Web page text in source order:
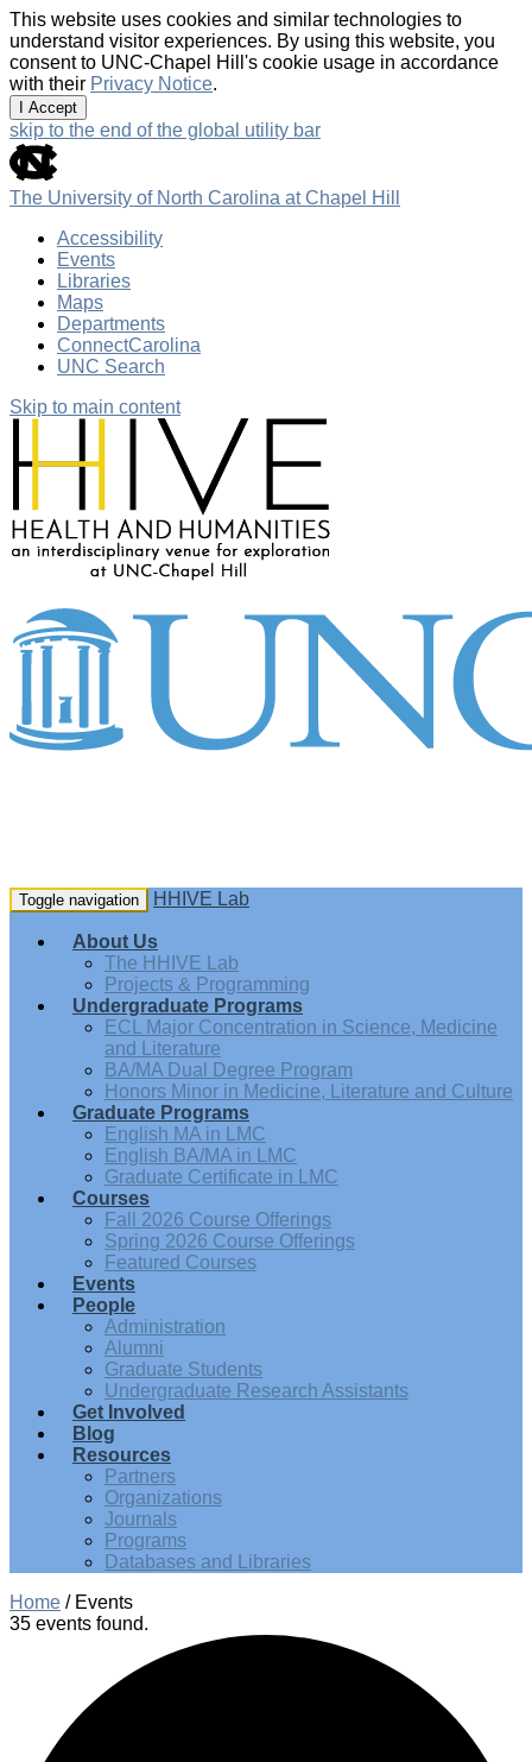
This website uses cookies and similar technologies to
understand visitor experiences. By using this website, you
consent to UNC-Chapel Hill's cookie usage in accordance
with their Privacy Notice.
I Accept
skip to the end of the global utility bar
The University of North Carolina at Chapel Hill
Accessibility
Events
Libraries
Maps
Departments
ConnectCarolina
UNC Search
Skip to main content
Toggle navigation HHIVE Lab
About Us
The HHIVE Lab
Projects & Programming
Undergraduate Programs
ECL Major Concentration in Science, Medicine
and Literature
BA/MA Dual Degree Program
Honors Minor in Medicine, Literature and Culture
Graduate Programs
English MA in LMC
English BA/MA in LMC
Graduate Certificate in LMC
Courses
Fall 2026 Course Offerings
Spring 2026 Course Offerings
Featured Courses
Events
People
Administration
Alumni
Graduate Students
Undergraduate Research Assistants
Get Involved
Blog
Resources
Partners
Organizations
Journals
Programs
Databases and Libraries
Home / Events
35 events found.